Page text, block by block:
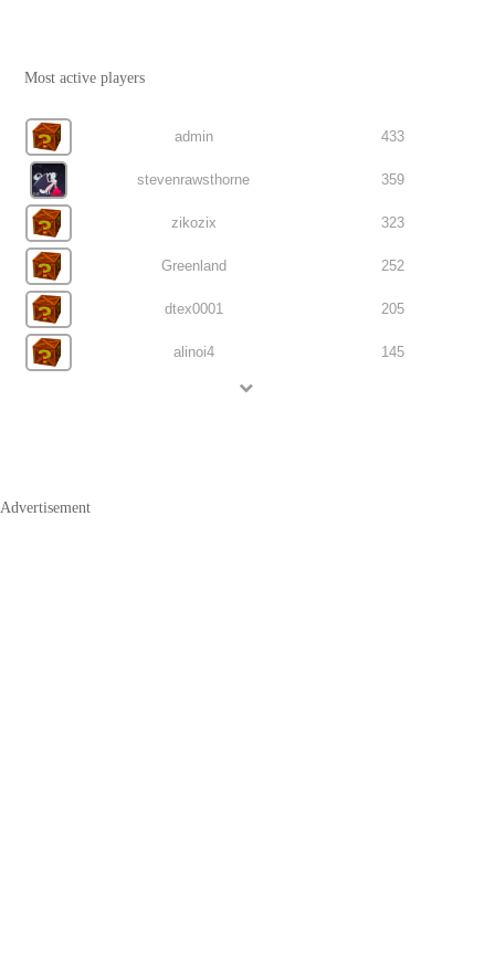
Most active players
admin 433
stevenrawsthorne 359
zikozix 323
Greenland 252
dtex0001 205
alinoi4 145
Advertisement